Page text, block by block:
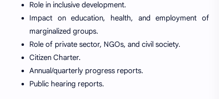
Role in inclusive development.
Impact on education, health, and employment of
marginalized groups.
Role of private sector, NGOs, and civil society.
Citizen Charter.
Annual/quarterly progress reports.
Public hearing reports.